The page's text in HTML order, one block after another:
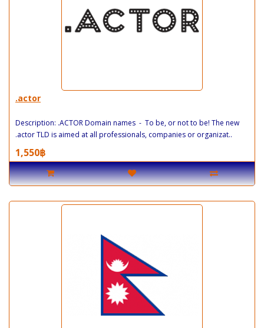
.actor
Description: .ACTOR Domain names - To be, or not to be! The new
.actor TLD is aimed at all professionals, companies or organizat..
1,550฿